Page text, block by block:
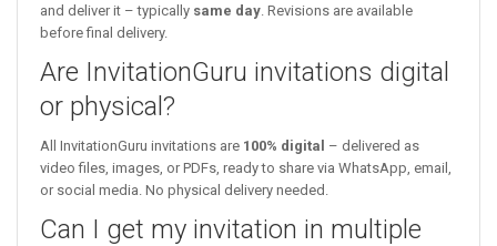
and deliver it – typically same day . Revisions are available
before final delivery.
Are InvitationGuru invitations digital
or physical?
All InvitationGuru invitations are 100% digital – delivered as
video files, images, or PDFs, ready to share via WhatsApp, email,
or social media. No physical delivery needed.
Can I get my invitation in multiple